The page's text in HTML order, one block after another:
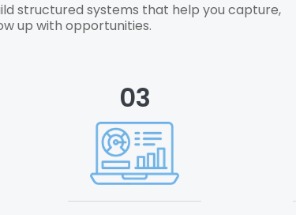
structured systems that help you capture,
up with opportunities.
03